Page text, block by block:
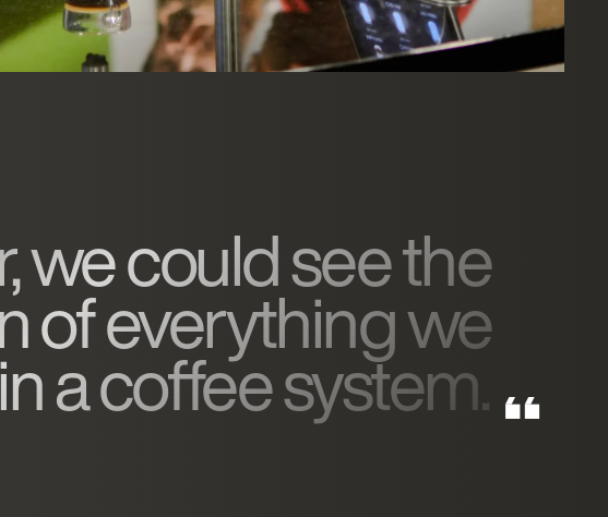
we could see the
of everything we
a coffee system.